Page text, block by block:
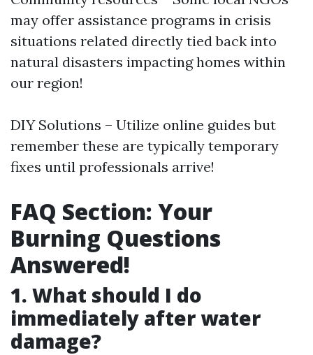
may offer assistance programs in crisis
situations related directly tied back into
natural disasters impacting homes within
our region!
DIY Solutions – Utilize online guides but
remember these are typically temporary
fixes until professionals arrive!
FAQ Section: Your
Burning Questions
Answered!
1. What should I do
immediately after water
damage?